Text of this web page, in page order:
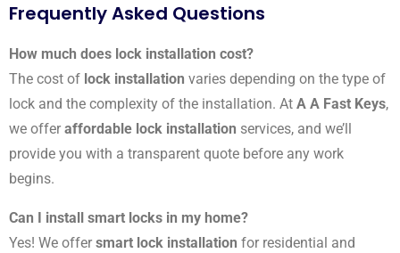
Frequently Asked Questions
How much does lock installation cost?
The cost of lock installation varies depending on the type of
lock and the complexity of the installation. At A A Fast Keys,
we offer affordable lock installation services, and we’ll
provide you with a transparent quote before any work
begins.
Can I install smart locks in my home?
Yes! We offer smart lock installation for residential and